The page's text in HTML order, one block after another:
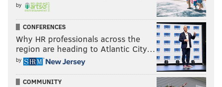
by
CONFERENCES
Why HR professionals across the
region are heading to Atlantic City…
by
COMMUNITY